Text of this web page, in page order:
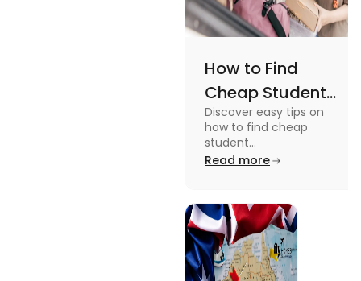
How to Find
Cheap Student
Accommodation
in Australia? Tips
and Tricks
Discover easy tips on
how to find cheap
student
accommodation in
shared apartments,
enjoy your stay.
Read more